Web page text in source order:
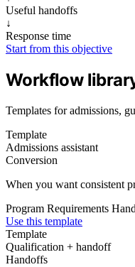
Useful handoffs
↓
Response time
Start from this objective
Workflow
Templates for admissions,
Template
Admissions assistant
Conversion
When you want consistent
Program Requirements
Use this template
Template
Qualification + handoff
Handoffs